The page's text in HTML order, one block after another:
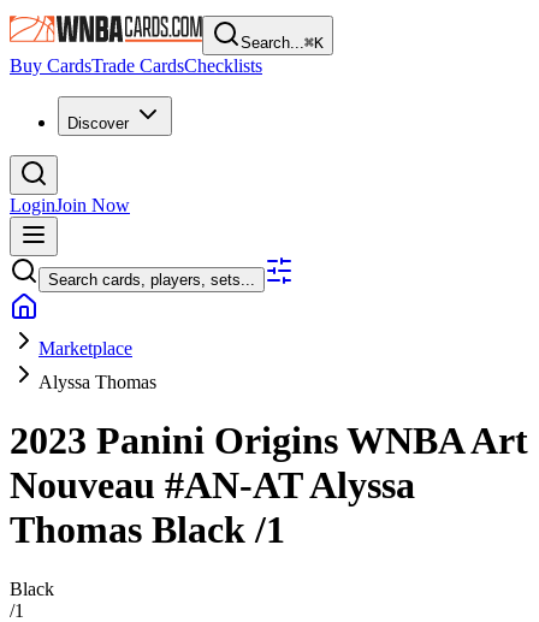
Search...⌘K
Buy CardsTrade CardsChecklists
Discover
LoginJoin Now
Search cards, players, sets...
Marketplace
Alyssa Thomas
2023 Panini Origins WNBAArt
Nouveau #AN-ATAlyssa
Thomas Black/1
Black
/1